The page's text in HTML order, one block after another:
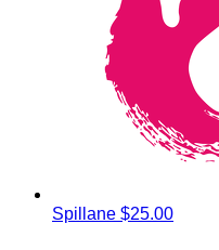
Spillane $25.00